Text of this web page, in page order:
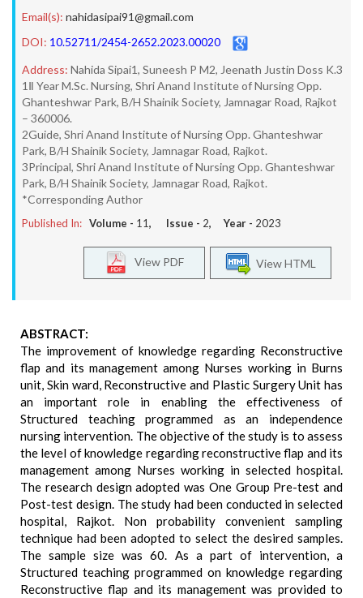
Email(s): nahidasipai91@gmail.com
DOI: 10.52711/2454-2652.2023.00020
Address: Nahida Sipai1, Suneesh P M2, Jeenath Justin Doss K.3
1Ⅱ Year M.Sc. Nursing, Shri Anand Institute of Nursing Opp.
Ghanteshwar Park, B/H Shainik Society, Jamnagar Road, Rajkot
– 360006.
2Guide, Shri Anand Institute of Nursing Opp. Ghanteshwar
Park, B/H Shainik Society, Jamnagar Road, Rajkot.
3Principal, Shri Anand Institute of Nursing Opp. Ghanteshwar
Park, B/H Shainik Society, Jamnagar Road, Rajkot.
*Corresponding Author
Published In: Volume - 11, Issue - 2, Year - 2023
View HTML
View PDF
ABSTRACT:
The improvement of knowledge regarding Reconstructive
flap and its management among Nurses working in Burns
unit, Skin ward, Reconstructive and Plastic Surgery Unit has
an important role in enabling the effectiveness of
Structured teaching programmed as an independence
nursing intervention. The objective of the study is to assess
the level of knowledge regarding reconstructive flap and its
management among Nurses working in selected hospital.
The research design adopted was One Group Pre-test and
Post-test design. The study had been conducted in selected
hospital, Rajkot. Non probability convenient sampling
technique had been adopted to select the desired samples.
The sample size was 60. As a part of intervention, a
Structured teaching programmed on knowledge regarding
Reconstructive flap and its management was provided to